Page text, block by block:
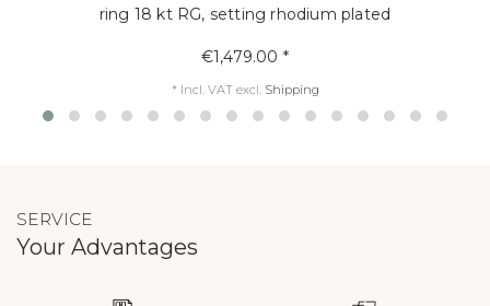
ring 18 kt RG, setting rhodium plated
€1,479.00 *
* Incl. VATexcl. Shipping
SERVICE
Your Advantages